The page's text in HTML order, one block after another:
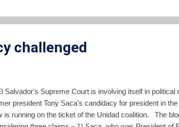
challenged
Salvador's Supreme Court is involving itself in
president Tony Saca's candidacy for president in
is running on the ticket of the Unidad coalition. The